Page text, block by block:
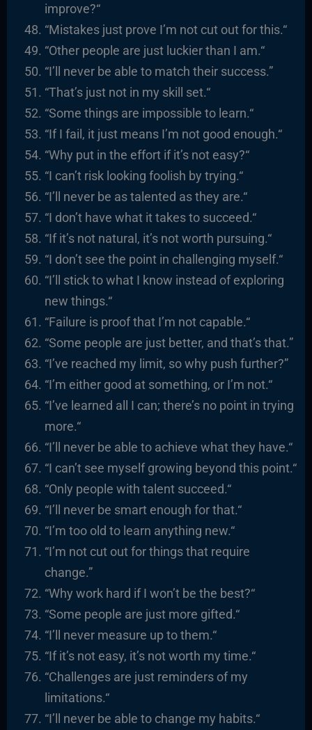
improve?“
“Mistakes just prove I’m not cut out for this.“
“Other people are just luckier than I am.“
“I’ll never be able to match their success.”
“That’s just not in my skill set.“
“Some things are impossible to learn.“
“If I fail, it just means I’m not good enough.“
“Why put in the effort if it’s not easy?“
“I can’t risk looking foolish by trying.“
“I’ll never be as talented as they are.“
“I don’t have what it takes to succeed.“
“If it’s not natural, it’s not worth pursuing.“
“I don’t see the point in challenging myself.“
“I’ll stick to what I know instead of exploring
new things.“
“Failure is proof that I’m not capable.“
“Some people are just better, and that’s that.”
“I’ve reached my limit, so why push further?”
“I’m either good at something, or I’m not.“
“I’ve learned all I can; there’s no point in trying
more.“
“I’ll never be able to achieve what they have.“
“I can’t see myself growing beyond this point.“
“Only people with talent succeed.“
“I’ll never be smart enough for that.“
“I’m too old to learn anything new.“
“I’m not cut out for things that require
change.”
“Why work hard if I won’t be the best?“
“Some people are just more gifted.“
“I’ll never measure up to them.“
“If it’s not easy, it’s not worth my time.“
“Challenges are just reminders of my
limitations.“
“I’ll never be able to change my habits.“